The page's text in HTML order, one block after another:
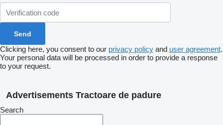
Clicking here, you consent to our privacy policy and user agreement.
Your personal data will be processed in order to provide a response
to your request.
Advertisements Tractoare de padure
Search